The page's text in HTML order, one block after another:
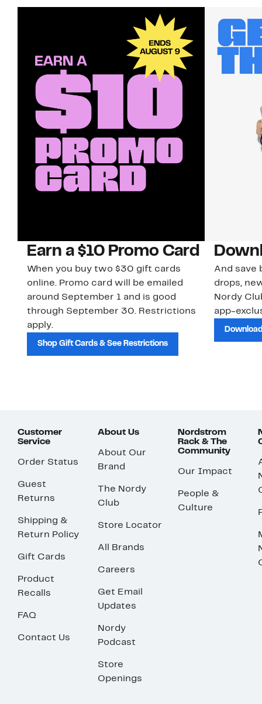
Earn a $10 Promo Card
When you buy two $30 gift cards
online. Promo card will be emailed
around September 1 and is good
through September 30. Restrictions
apply.
Shop Gift Cards & See Restrictions
And save
drops,
Nordy
app-
Customer
Service
Order Status
Guest
Returns
Shipping &
Return Policy
Gift Cards
Product
Recalls
FAQ
Contact Us
About Us
About Our
Brand
The Nordy
Club
Store Locator
All Brands
Careers
Get Email
Updates
Nordy
Podcast
Store
Openings
Nordstrom
Rack & The
Community
Our Impact
People &
Culture